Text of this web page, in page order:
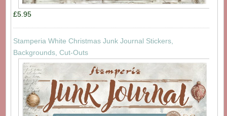
£5.95
Stamperia White Christmas Junk Journal Stickers,
Backgrounds, Cut-Outs